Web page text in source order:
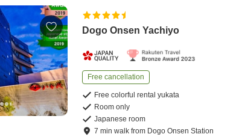
Dogo Onsen Yachiyo
Free cancellation
Free colorful rental yukata
Room only
Japanese room
7 minwalk from Dogo Onsen Station